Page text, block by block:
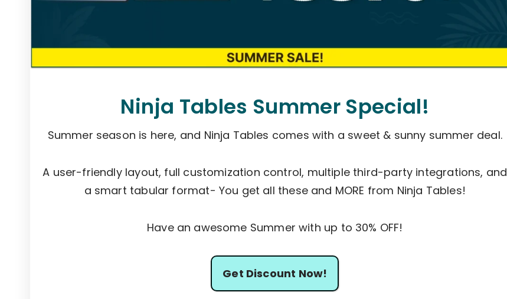
Ninja Tables Summer Special!
Summer season is here, and Ninja Tables comes with a sweet & sunny summer deal.
A user-friendly layout, full customization control, multiple third-party integrations, and
a smart tabular format- You get all these and MORE from Ninja Tables!
Have an awesome Summer with up to 30% OFF!
Get Discount Now!